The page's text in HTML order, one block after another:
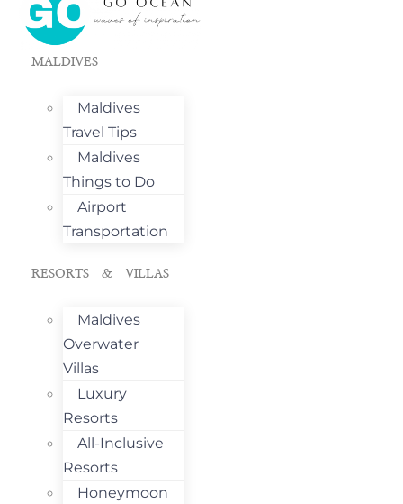
MALDIVES
Maldives
Travel Tips
Maldives
Things to Do
Airport
Transportation
RESORTS & VILLAS
Maldives
Overwater
Villas
Luxury
Resorts
All-Inclusive
Resorts
Honeymoon